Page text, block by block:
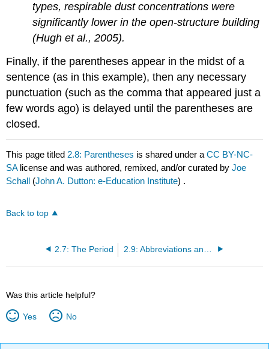
types, respirable dust concentrations were
significantly lower in the open-structure building
(Hugh et al., 2005).
Finally, if the parentheses appear in the midst of a
sentence (as in this example), then any necessary
punctuation (such as the comma that appeared just a
few words ago) is delayed until the parentheses are
closed.
This page titled 2.8: Parentheses is shared under aCC BY-NC-
SA license and was authored, remixed, and/or curated byJoe
Schall (John A. Dutton: e-Education Institute) .
Back to top
2.7: The Period
Was this article helpful?
Yes No